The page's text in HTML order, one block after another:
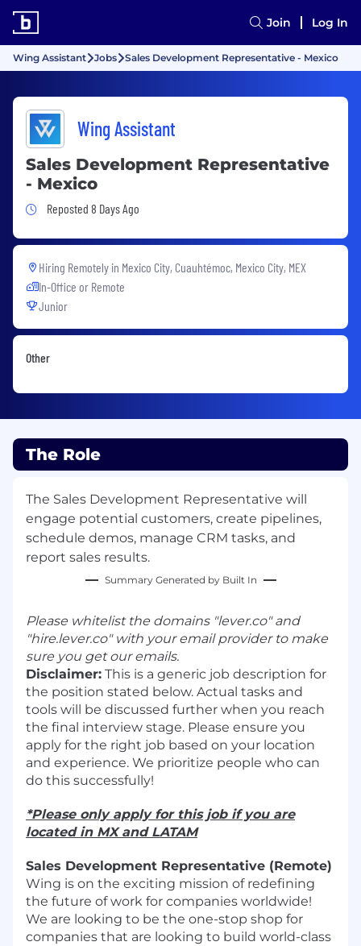
Join Log In
Wing Assistant Jobs Sales Development Representative - Mexico
Wing Assistant
Sales Development Representative
- Mexico
Job Posted 8 Days Ago
Reposted 8 Days Ago
Hiring Remotely in Mexico City, Cuauhtémoc, Mexico City, MEX
In-Office or Remote
Junior
Other
The Role
The Sales Development Representative will
engage potential customers, create pipelines,
schedule demos, manage CRM tasks, and
report sales results.
Summary Generated by Built In
Please whitelist the domains "lever.co" and
"hire.lever.co" with your email provider to make
sure you get our emails.
Disclaimer: This is a generic job description for
the position stated below. Actual tasks and
tools will be discussed further when you reach
the final interview stage. Please ensure you
apply for the right job based on your location
and experience. We prioritize people who can
do this successfully!
*Please only apply for this job if you are
located in MX and LATAM
Sales Development Representative (Remote)
Wing is on the exciting mission of redefining
the future of work for companies worldwide!
We are looking to be the one-stop shop for
companies that are looking to build world-class